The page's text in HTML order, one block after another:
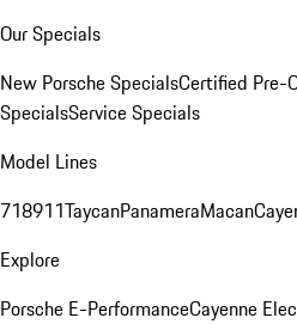
Our Specials
New Porsche SpecialsCertified Pre-
SpecialsService Specials
Model Lines
718911TaycanPanameraMacan
Explore
Porsche E-PerformanceCayenne